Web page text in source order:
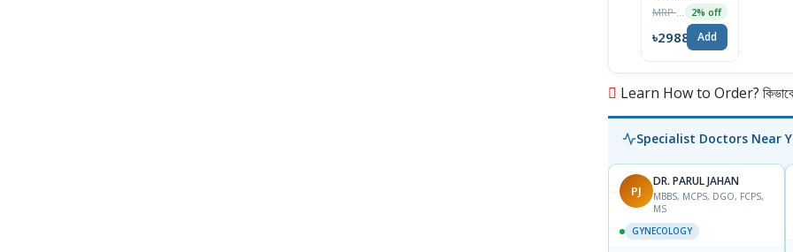
60pcs
2% off
৳2988 Add
Learn How to Order? কিভাবে
Specialist Doctors Near
PJ
DR. PARUL JAHAN
MBBS, MCPS, DGO, FCPS,
MS
GYNECOLOGY